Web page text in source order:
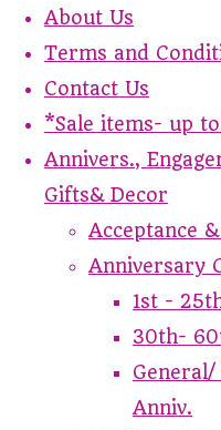
About Us
Terms and
Contact Us
*Sale items- up
Annivers.,
Gifts& Decor
Acceptance
Anniversary
1st -
30th-
Anniv.